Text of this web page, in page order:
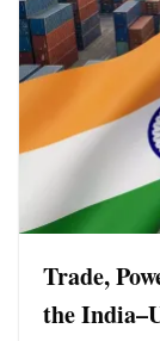
Trade,
the